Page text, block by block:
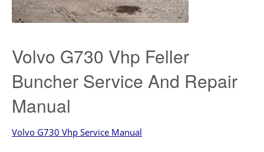
Volvo G730 Vhp Feller
Buncher Service And Repair
Manual
Volvo G730 Vhp Service Manual